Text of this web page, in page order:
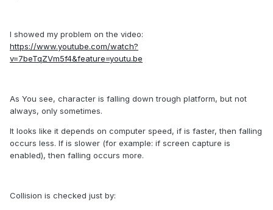
I showed my problem on the video:
https://www.youtube.com/watch?
v=7beTqZVm5f4&feature=youtu.be
As You see, character is falling down trough platform, but not
always, only sometimes.
It looks like it depends on computer speed, if is faster, then falling
occurs less. If is slower (for example: if screen capture is
enabled), then falling occurs more.
Collision is checked just by: